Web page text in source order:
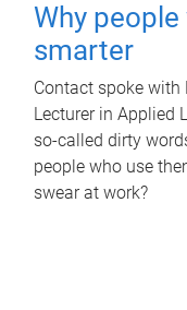
Why
smarter
Contact spoke with
Lecturer in Applied
so-called dirty
people who use
swear at work?